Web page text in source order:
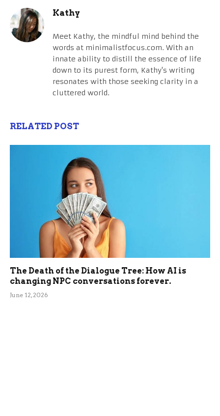
Kathy
Meet Kathy, the mindful mind behind the
words at minimalistfocus.com. With an
innate ability to distill the essence of life
down to its purest form, Kathy's writing
resonates with those seeking clarity in a
cluttered world.
RELATED POST
The Death of the Dialogue Tree: How AI is
changing NPC conversations forever.
June 12, 2026